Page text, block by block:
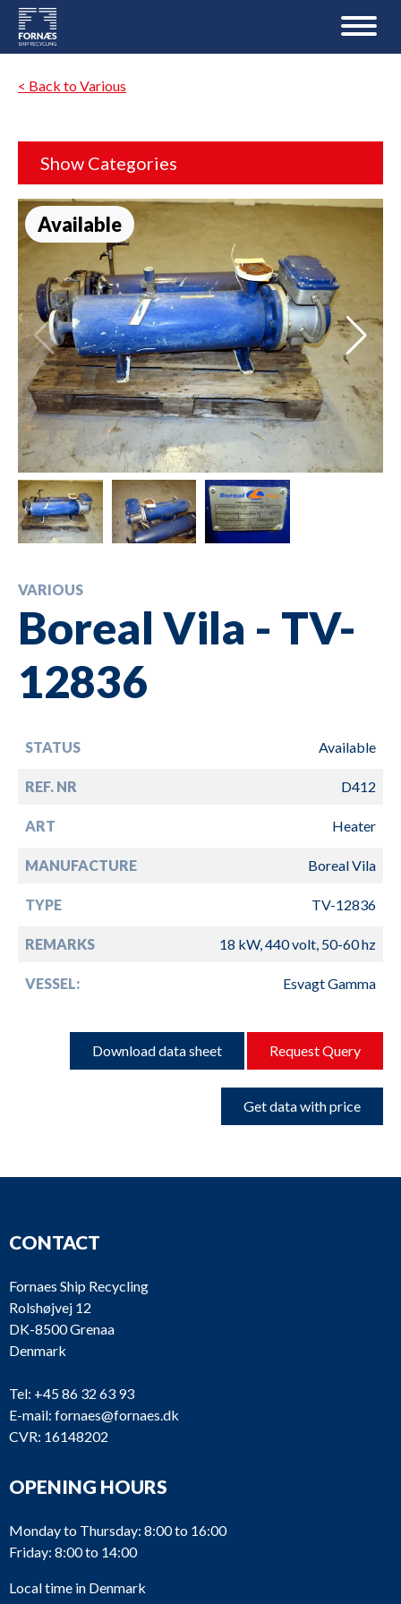
< Back to Various
Show Categories
Available
VARIOUS
Boreal Vila - TV-
12836
STATUS Available
REF. NR D412
ART Heater
MANUFACTURE Boreal Vila
TYPE TV-12836
REMARKS 18 kW, 440 volt, 50-60 hz
VESSEL: Esvagt Gamma
Download data sheet Request Query
Get data with price
CONTACT
Fornaes Ship Recycling
Rolshøjvej 12
DK-8500 Grenaa
Denmark
Tel: +45 86 32 63 93
E-mail: fornaes@fornaes.dk
CVR: 16148202
OPENING HOURS
Monday to Thursday: 8:00 to 16:00
Friday: 8:00 to 14:00
Local time in Denmark